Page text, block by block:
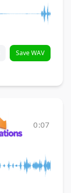
Save WAV
0:07